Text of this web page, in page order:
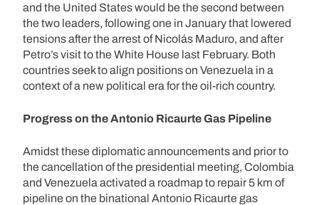
and the United States would be the second between
the two leaders, following one in January that lowered
tensions after the arrest of Nicolás Maduro, and after
Petro’s visit to the White House last February. Both
countries seek to align positions on Venezuela in a
context of a new political era for the oil-rich country.
Progress on the Antonio Ricaurte Gas Pipeline
Amidst these diplomatic announcements and prior to
the cancellation of the presidential meeting, Colombia
and Venezuela activated a roadmap to repair 5 km of
pipeline on the binational Antonio Ricaurte gas